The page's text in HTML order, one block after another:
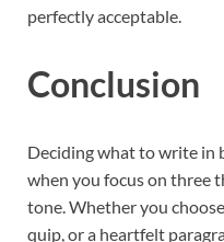
perfectly acceptable.
Conclusion
Deciding what to write in
when you focus on three
tone. Whether you
quip, or a heartfelt